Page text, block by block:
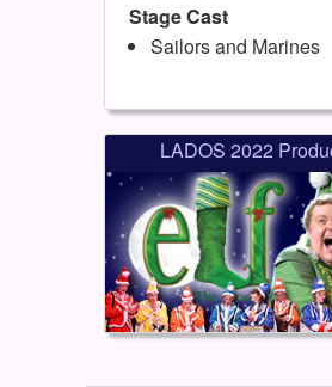
Stage Cast
Sailors and Marines
LADOS 2022